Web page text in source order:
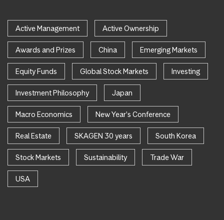
Active Management Active Ownership
Awards and Prizes China Emerging Markets
Equity Funds Global Stock Markets Investing
Investment Philosophy Japan
Macro Economics New Year's Conference
Real Estate SKAGEN 30 years South Korea
Stock Markets Sustainability Trade War
USA